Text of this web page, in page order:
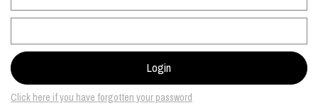
Click here if you have forgotten your password